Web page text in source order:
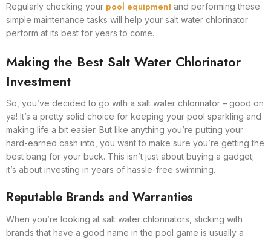
Regularly checking your pool equipment and performing these
simple maintenance tasks will help your salt water chlorinator
perform at its best for years to come.
Making the Best Salt Water Chlorinator
Investment
So, you’ve decided to go with a salt water chlorinator – good on
ya! It’s a pretty solid choice for keeping your pool sparkling and
making life a bit easier. But like anything you’re putting your
hard-earned cash into, you want to make sure you’re getting the
best bang for your buck. This isn’t just about buying a gadget;
it’s about investing in years of hassle-free swimming.
Reputable Brands and Warranties
When you’re looking at salt water chlorinators, sticking with
brands that have a good name in the pool game is usually a